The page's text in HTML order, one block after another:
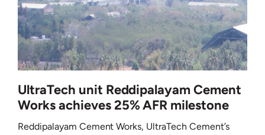
UltraTech unit Reddipalayam Cement
Works achieves 25% AFR milestone
Reddipalayam Cement Works, UltraTech Cement’s